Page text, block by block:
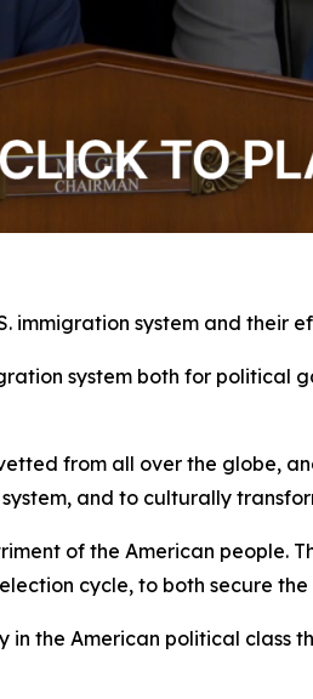
immigration system and their
system both for political
from all over the globe,
and to culturally
of the American people.
cycle, to both secure
the American political class